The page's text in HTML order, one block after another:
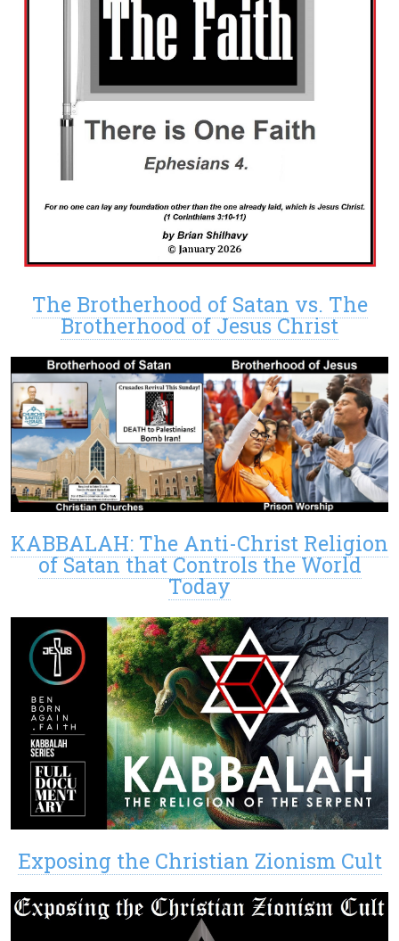
The Brotherhood of Satan vs. The
Brotherhood of Jesus Christ
KABBALAH: The Anti-Christ Religion
of Satan that Controls the World
Today
Exposing the Christian Zionism Cult